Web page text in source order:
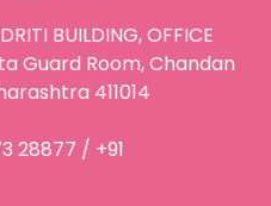
BUILDING, OFFICE
Guard Room, Chandan
411014
28877 / +91